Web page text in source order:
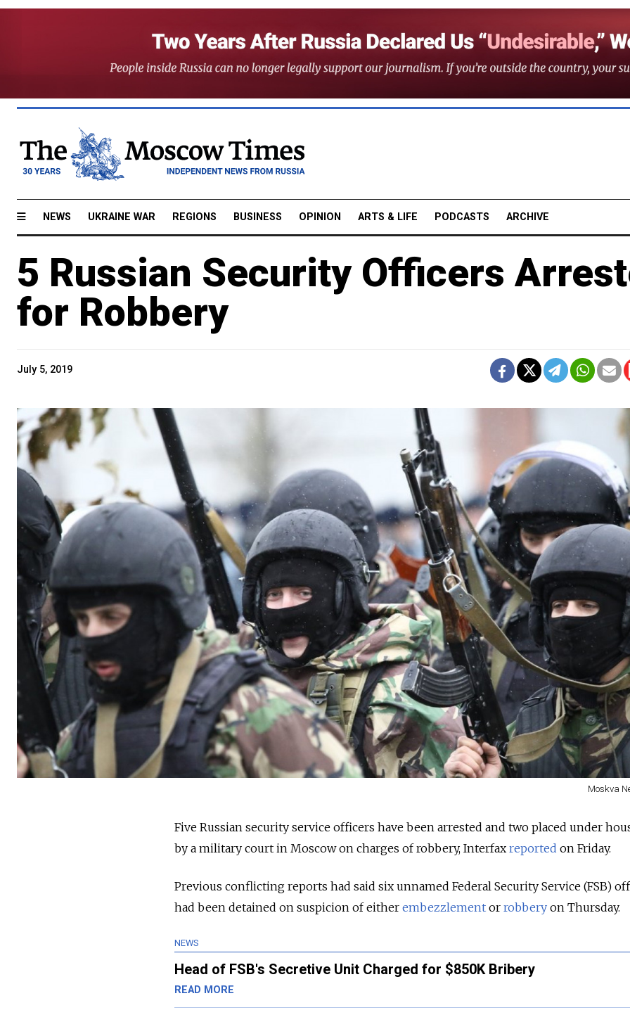
NEWS UKRAINE WAR REGIONS BUSINESS OPINION ARTS & LIFE PODCASTS ARCHIVE
5 Russian Security Officers
for Robbery
July 5, 2019
Moskva
Five Russian security service officers have been arrested and two placed under
by a military court in Moscow on charges of robbery, Interfax reported on Friday.
Previous conflicting reports had said six unnamed Federal Security Service (FSB)
had been detained on suspicion of either embezzlement or robbery on Thursday.
NEWS
Head of FSB's Secretive Unit Charged for $850K Bribery
READ MORE